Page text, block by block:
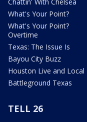
What's Your Point?
What's Your Point?
Overtime
Texas: The Issue Is
Bayou City Buzz
Houston Live and Local
Battleground Texas
TELL 26